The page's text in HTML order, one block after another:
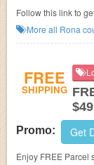
Follow this link to
More all Rona
FREE
SHIPPING
$49
Promo: Get
Enjoy FREE Parcel